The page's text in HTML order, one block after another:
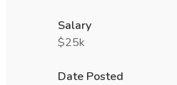
Salary
$25k
Date Posted